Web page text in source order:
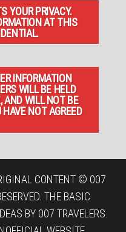
YOUR PRIVACY.
AT THIS
INFORMATION
WILL BE HELD
AND WILL NOT BE
NOT AGREED
CONTENT © 007
THE BASIC
BY 007 TRAVELERS.